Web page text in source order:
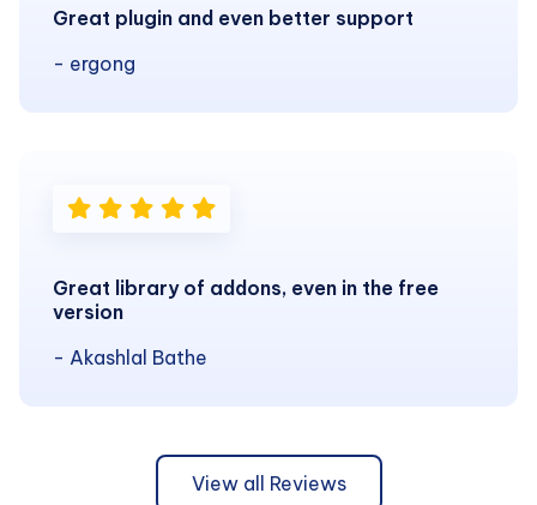
Great plugin and even better support
- ergong
Great library of addons, even in the free
version
- Akashlal Bathe
View all Reviews